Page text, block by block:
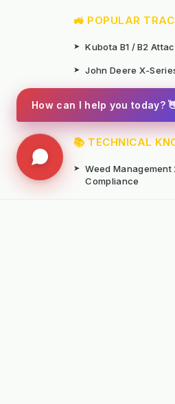
🚜 POPULAR
➤ Kubota B1 / B2
➤ John Deere X-
Iseki SF Series
📚 TECHNICAL
➤ Weed
Compliance
How can I help you today?